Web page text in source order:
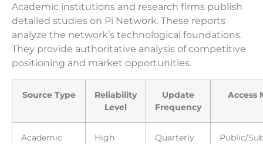
Academic institutions and research firms publish
detailed studies on Pi Network. These reports
analyze the network’s technological foundations.
They provide authoritative analysis of competitive
positioning and market opportunities.
Source Type
Reliability
Level
Update
Frequency
Access
Academic
High Quarterly Public/